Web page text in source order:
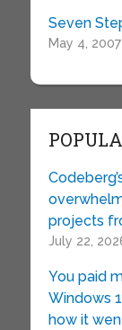
Seven
May 4, 2007
projects
July 22,
You paid
Windows
how it